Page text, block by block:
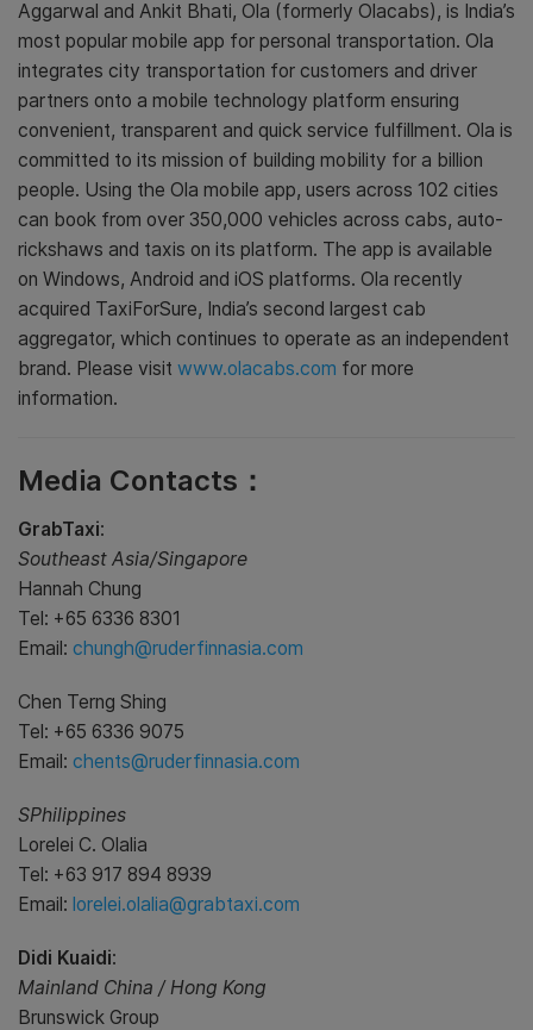
Aggarwal and Ankit Bhati, Ola (formerly Olacabs), is India’s
most popular mobile app for personal transportation. Ola
integrates city transportation for customers and driver
partners onto a mobile technology platform ensuring
convenient, transparent and quick service fulfillment. Ola is
committed to its mission of building mobility for a billion
people. Using the Ola mobile app, users across 102 cities
can book from over 350,000 vehicles across cabs, auto-
rickshaws and taxis on its platform. The app is available
on Windows, Android and iOS platforms. Ola recently
acquired TaxiForSure, India’s second largest cab
aggregator, which continues to operate as an independent
brand. Please visit www.olacabs.com for more
information.
Media Contacts：
GrabTaxi:
Southeast Asia/Singapore
Hannah Chung
Tel: +65 6336 8301
Email: chungh@ruderfinnasia.com
Chen Terng Shing
Tel: +65 6336 9075
Email: chents@ruderfinnasia.com
SPhilippines
Lorelei C. Olalia
Tel: +63 917 894 8939
Email: lorelei.olalia@grabtaxi.com
Didi Kuaidi:
Mainland China / Hong Kong
Brunswick Group